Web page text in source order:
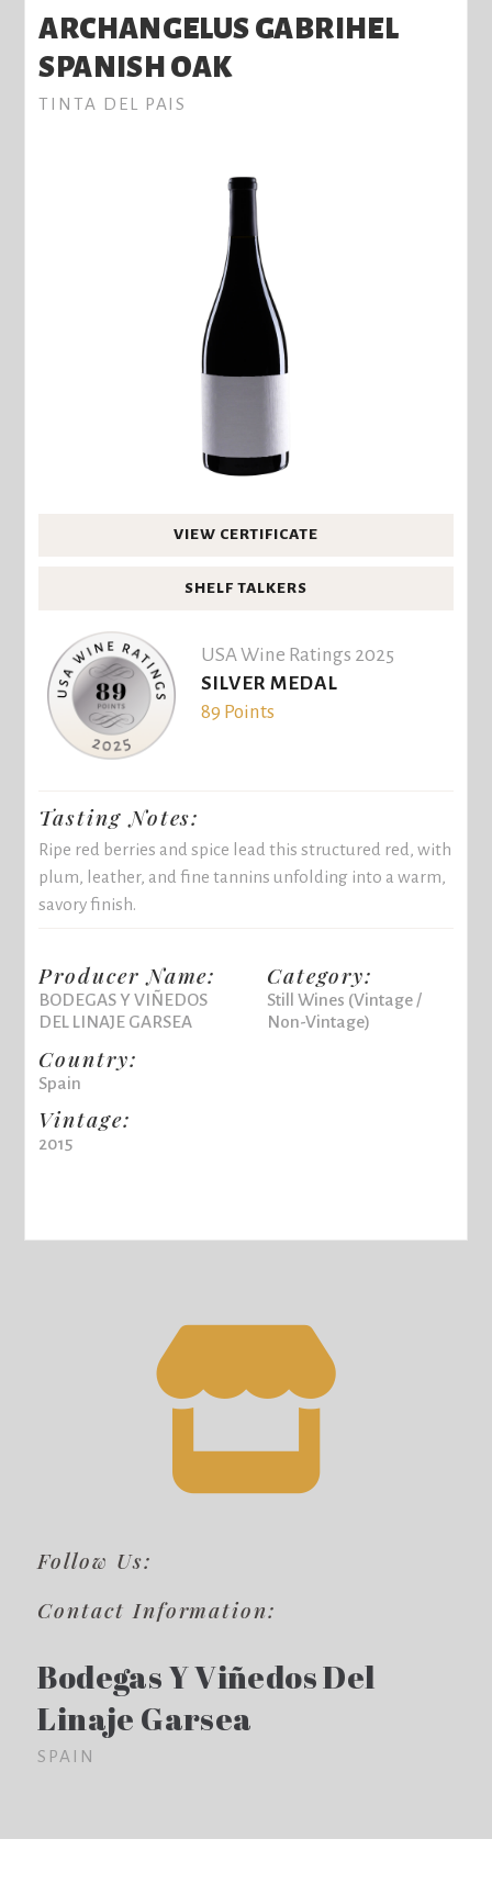
ARCHANGELUS GABRIHEL
SPANISH OAK
TINTA DEL PAIS
VIEW CERTIFICATE
SHELF TALKERS
USA Wine Ratings 2025
SILVER MEDAL
89 Points
Tasting Notes:
Ripe red berries and spice lead this structured red, with
plum, leather, and fine tannins unfolding into a warm,
savory finish.
Producer Name:
BODEGAS Y VIÑEDOS
DEL LINAJE GARSEA
Country:
Spain
Vintage:
2015
Category:
Still Wines (Vintage /
Non-Vintage)
Follow Us:
Contact Information:
Bodegas Y Viñedos Del
Linaje Garsea
SPAIN